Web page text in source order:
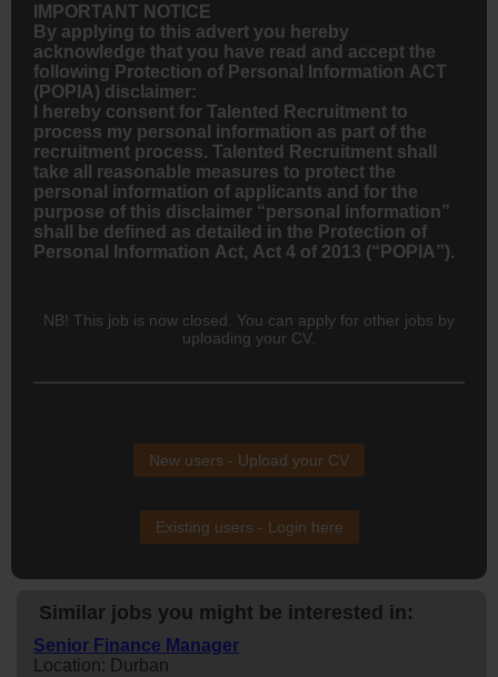
IMPORTANT NOTICE
By applying to this advert you hereby
acknowledge that you have read and accept the
following Protection of Personal Information ACT
(POPIA) disclaimer:
I hereby consent for Talented Recruitment to
process my personal information as part of the
recruitment process. Talented Recruitment shall
take all reasonable measures to protect the
personal information of applicants and for the
purpose of this disclaimer “personal information”
shall be defined as detailed in the Protection of
Personal Information Act, Act 4 of 2013 (“POPIA”).
NB! This job is now closed. You can apply for other jobs by
uploading your CV.
New users - Upload your CV
Existing users - Login here
Similar jobs you might be interested in:
Senior Finance Manager
Location: Durban